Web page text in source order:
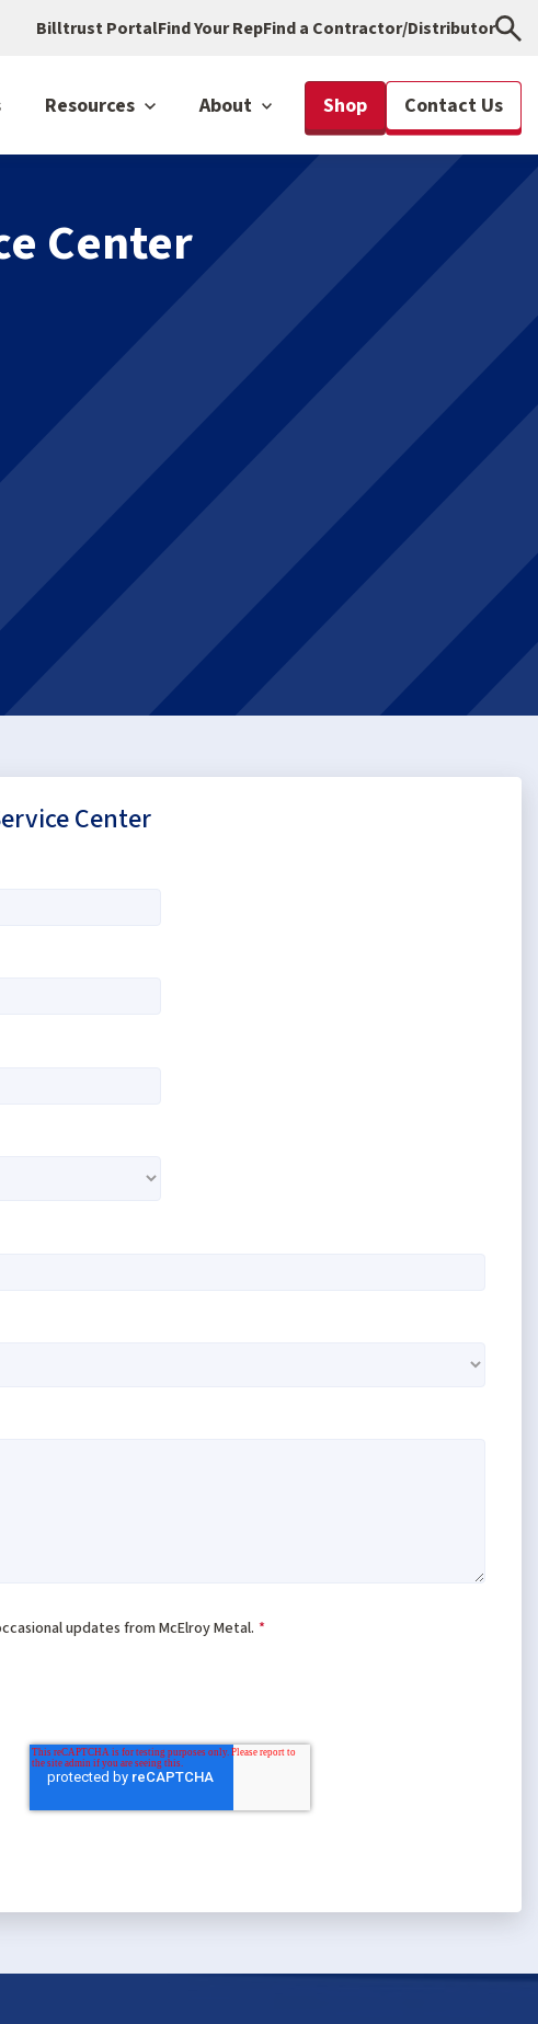
Billtrust PortalFind Your RepFind a Contractor/Distributor
Resources About Shop Contact Us
Center
Center
updates from McElroy Metal. *